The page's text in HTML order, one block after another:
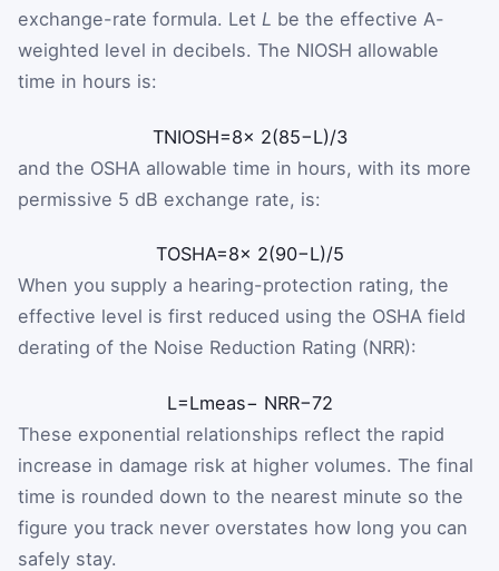
exchange-rate formula. Let L be the effective A-
weighted level in decibels. The NIOSH allowable
time in hours is:
TNIOSH=8× 2(85−L)/3
and the OSHA allowable time in hours, with its more
permissive 5 dB exchange rate, is:
TOSHA=8× 2(90−L)/5
When you supply a hearing-protection rating, the
effective level is first reduced using the OSHA field
derating of the Noise Reduction Rating (NRR):
L=Lmeas− NRR−72
These exponential relationships reflect the rapid
increase in damage risk at higher volumes. The final
time is rounded down to the nearest minute so the
figure you track never overstates how long you can
safely stay.